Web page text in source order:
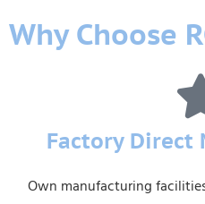
Why Choose
Factory Direct
Own manufacturing